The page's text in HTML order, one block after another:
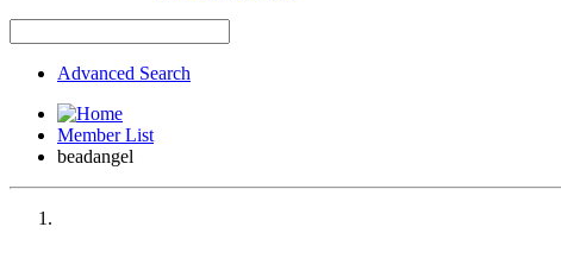
Advanced Search
Member List
beadangel